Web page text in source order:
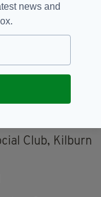
and Pete
Crown
Mick O’Brien,
(function
Club, Kilburn
news and